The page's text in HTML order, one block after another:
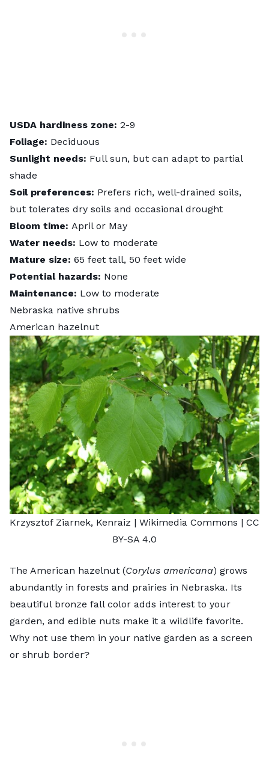
USDA hardiness zone: 2-9
Foliage: Deciduous
Sunlight needs: Full sun, but can adapt to partial
shade
Soil preferences: Prefers rich, well-drained soils,
but tolerates dry soils and occasional drought
Bloom time: April or May
Water needs: Low to moderate
Mature size: 65 feet tall, 50 feet wide
Potential hazards: None
Maintenance: Low to moderate
Nebraska native shrubs
American hazelnut
Krzysztof Ziarnek, Kenraiz | Wikimedia Commons | CC
BY-SA 4.0
The American hazelnut (Corylus americana) grows
abundantly in forests and prairies in Nebraska. Its
beautiful bronze fall color adds interest to your
garden, and edible nuts make it a wildlife favorite.
Why not use them in your native garden as a screen
or shrub border?